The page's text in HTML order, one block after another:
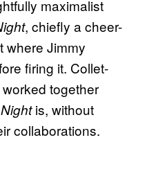
maximalist
, chiefly a cheer-
where Jimmy
firing it. Collet-
together
is, without
collaborations.